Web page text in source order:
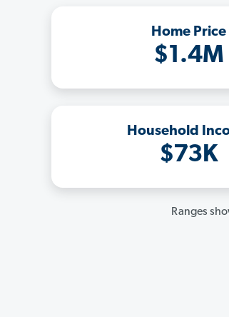
Home Price
$1.4M
Household
$73K
Ranges